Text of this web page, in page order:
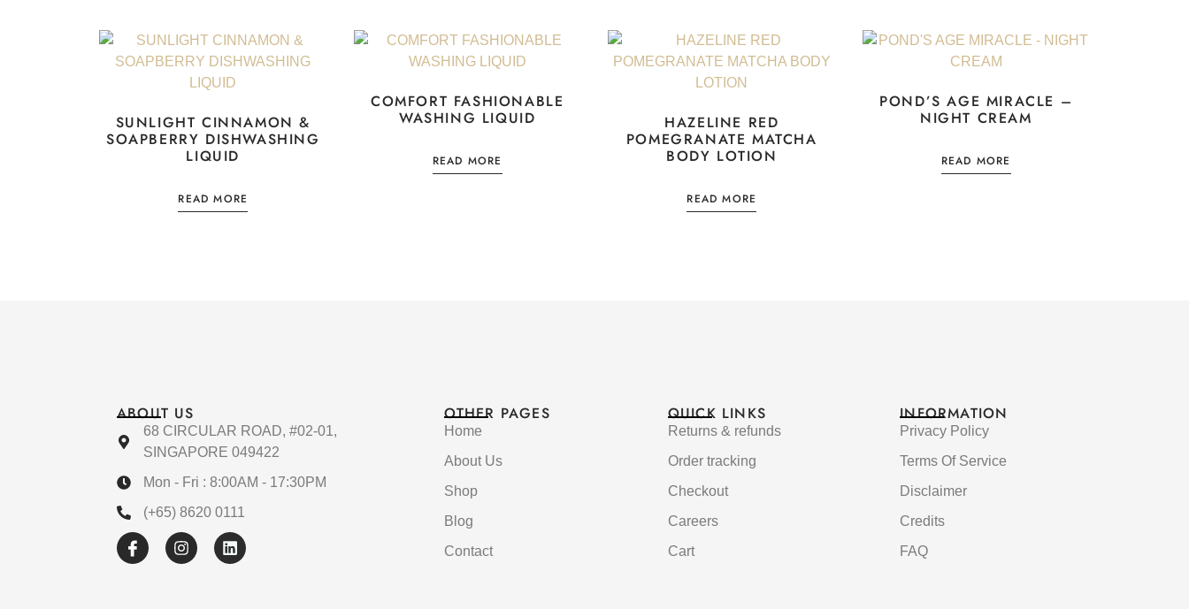
SUNLIGHT CINNAMON &
SOAPBERRY DISHWASHING
LIQUID
READ MORE
COMFORT FASHIONABLE
WASHING LIQUID
READ MORE
HAZELINE RED
POMEGRANATE MATCHA
BODY LOTION
READ MORE
POND’S AGE MIRACLE –
NIGHT CREAM
READ MORE
ABOUT US
68 CIRCULAR ROAD, #02-01,
SINGAPORE 049422
Mon - Fri : 8:00AM - 17:30PM
(+65) 8620 0111
OTHER PAGES
Home
About Us
Shop
Blog
Contact
QUICK LINKS
Returns & refunds
Order tracking
Checkout
Careers
Cart
INFORMATION
Privacy Policy
Terms Of Service
Disclaimer
Credits
FAQ